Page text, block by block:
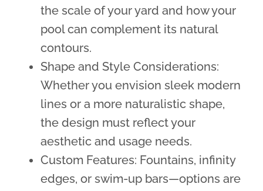
the scale of your yard and how your
pool can complement its natural
contours.
Shape and Style Considerations:
Whether you envision sleek modern
lines or a more naturalistic shape,
the design must reflect your
aesthetic and usage needs.
Custom Features: Fountains, infinity
edges, or swim-up bars—options are